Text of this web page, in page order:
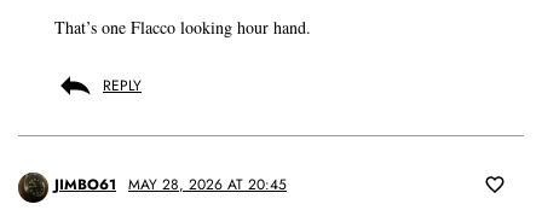
That’s one Flacco looking hour hand.
REPLY
JIMBO61 MAY 28, 2026 AT 20:45